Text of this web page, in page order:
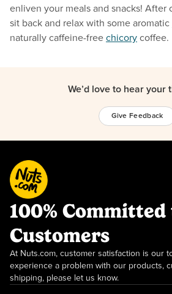
enliven your meals and snacks! After
sit back and relax with some aromatic
naturally caffeine-free chicory coffee.
We’d love to hear your
Give Feedback
100%
Customers
At Nuts.com, customer satisfaction is our
experience a problem with our products,
shipping, please let us know.